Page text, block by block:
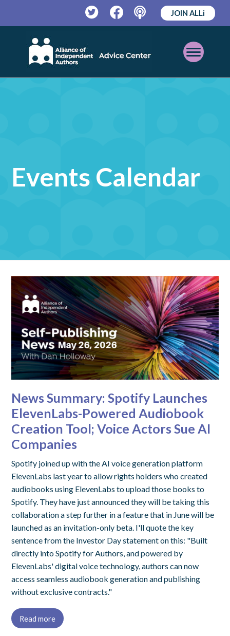
TwitterFacebookPodcast
JOIN ALLi
Open
Mobile
Events Calendar
News Summary: Spotify Launches
ElevenLabs-Powered Audiobook
Creation Tool; Voice Actors Sue AI
Companies
Spotify joined up with the AI voice generation platform
ElevenLabs last year to allow rights holders who created
audiobooks using ElevenLabs to upload those books to
Spotify. They have just announced they will be taking this
collaboration a step further in a feature that in June will be
launched as an invitation-only beta. I'll quote the key
sentence from the Investor Day statement on this: "Built
directly into Spotify for Authors, and powered by
ElevenLabs' digital voice technology, authors can now
access seamless audiobook generation and publishing
without exclusive contracts."
Read more